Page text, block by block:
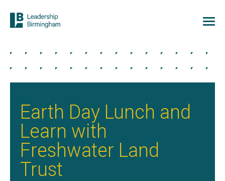
Earth Day Lunch and
Learn with
Freshwater Land
Trust